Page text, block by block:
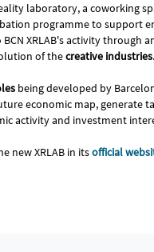
laboratory, a coworking
programme to support
XRLAB's activity through
of thecreative industries.
being developed by
economic map,
activity and investment
new XRLAB in itsofficial